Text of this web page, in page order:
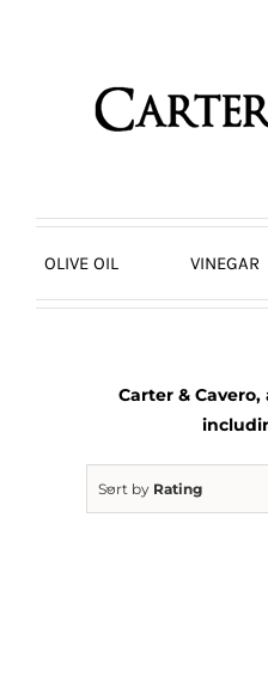
OLIVE OIL VINEGAR
Carter & Cavero,
Sort by Rating